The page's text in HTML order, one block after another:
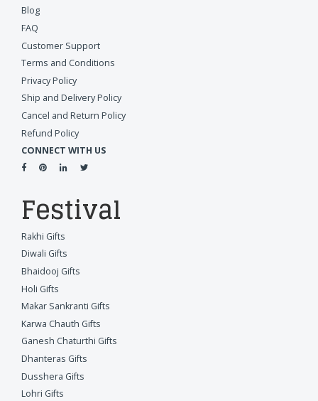
Blog
FAQ
Customer Support
Terms and Conditions
Privacy Policy
Ship and Delivery Policy
Cancel and Return Policy
Refund Policy
CONNECT WITH US
Festival
Rakhi Gifts
Diwali Gifts
Bhaidooj Gifts
Holi Gifts
Makar Sankranti Gifts
Karwa Chauth Gifts
Ganesh Chaturthi Gifts
Dhanteras Gifts
Dusshera Gifts
Lohri Gifts